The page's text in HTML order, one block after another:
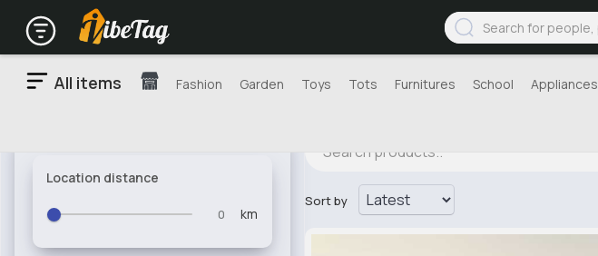
All items Fashion Garden Toys Tots Furnitures School Appliances
Location distance
km
Sort by